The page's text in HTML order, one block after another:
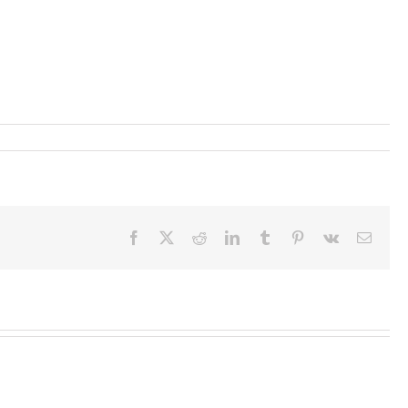
Facebook RedditLinkedInTumblr Pinterest
Vk Email